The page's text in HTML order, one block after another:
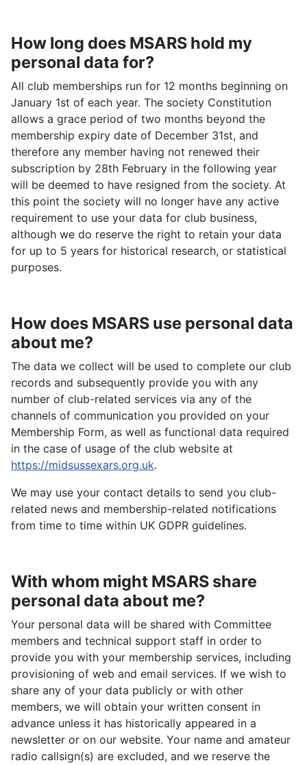
How long does MSARS hold my
personal data for?
All club memberships run for 12 months beginning on
January 1st of each year. The society Constitution
allows a grace period of two months beyond the
membership expiry date of December 31st, and
therefore any member having not renewed their
subscription by 28th February in the following year
will be deemed to have resigned from the society. At
this point the society will no longer have any active
requirement to use your data for club business,
although we do reserve the right to retain your data
for up to 5 years for historical research, or statistical
purposes.
How does MSARS use personal data
about me?
The data we collect will be used to complete our club
records and subsequently provide you with any
number of club-related services via any of the
channels of communication you provided on your
Membership Form, as well as functional data required
in the case of usage of the club website at
https://midsussexars.org.uk.
We may use your contact details to send you club-
related news and membership-related notifications
from time to time within UK GDPR guidelines.
With whom might MSARS share
personal data about me?
Your personal data will be shared with Committee
members and technical support staff in order to
provide you with your membership services, including
provisioning of web and email services. If we wish to
share any of your data publicly or with other
members, we will obtain your written consent in
advance unless it has historically appeared in a
newsletter or on our website. Your name and amateur
radio callsign(s) are excluded, and we reserve the